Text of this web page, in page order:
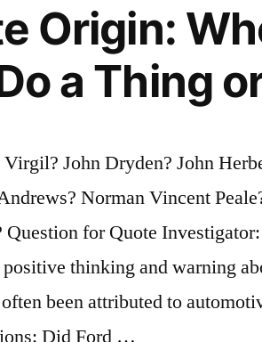
Agree,
of
Is
Unnecessary”
Origin:
a Thing
John Dryden? John
Norman Vincent
Question for Quote
thinking and warning
been attributed to
Did Ford …